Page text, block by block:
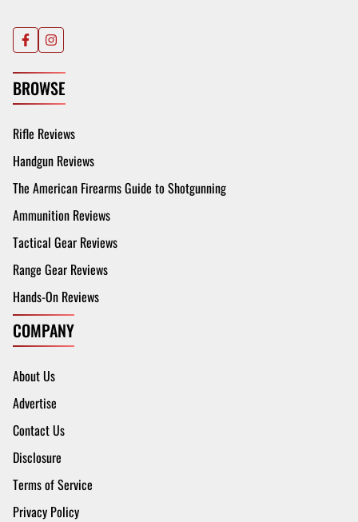
BROWSE
Rifle Reviews
Handgun Reviews
The American Firearms Guide to Shotgunning
Ammunition Reviews
Tactical Gear Reviews
Range Gear Reviews
Hands-On Reviews
COMPANY
About Us
Advertise
Contact Us
Disclosure
Terms of Service
Privacy Policy